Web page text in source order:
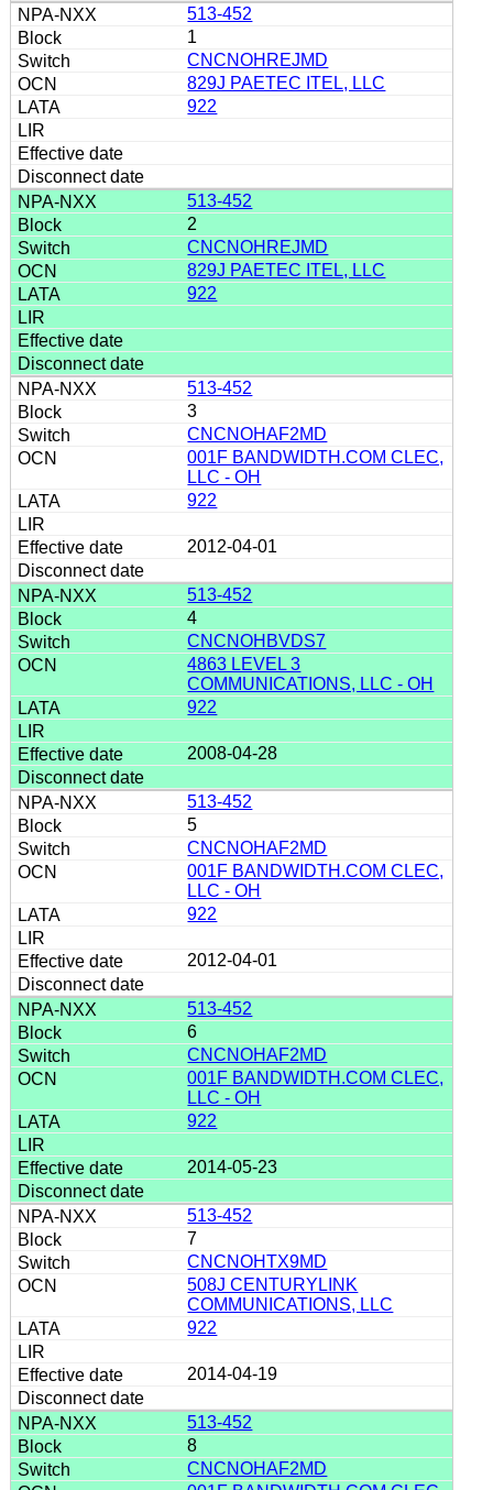
513-452
1
CNCNOHREJMD
829J PAETEC ITEL, LLC
922
513-452
2
CNCNOHREJMD
829J PAETEC ITEL, LLC
922
513-452
3
CNCNOHAF2MD
001F BANDWIDTH.COM CLEC,
LLC - OH
922
2012-04-01
513-452
4
CNCNOHBVDS7
4863 LEVEL 3
COMMUNICATIONS, LLC - OH
922
2008-04-28
513-452
5
CNCNOHAF2MD
001F BANDWIDTH.COM CLEC,
LLC - OH
922
2012-04-01
513-452
6
CNCNOHAF2MD
001F BANDWIDTH.COM CLEC,
LLC - OH
922
2014-05-23
513-452
7
CNCNOHTX9MD
508J CENTURYLINK
COMMUNICATIONS, LLC
922
2014-04-19
513-452
8
CNCNOHAF2MD